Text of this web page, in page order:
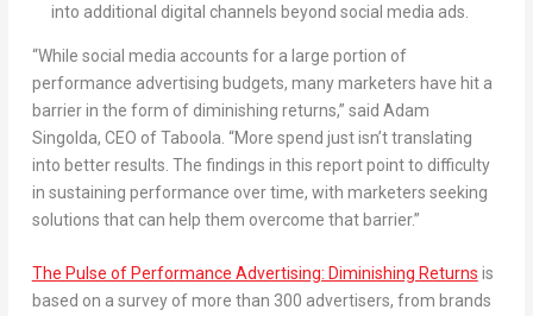
into additional digital channels beyond social media ads.
“While social media accounts for a large portion of
performance advertising budgets, many marketers have hit a
barrier in the form of diminishing returns,” said Adam
Singolda, CEO of Taboola. “More spend just isn’t translating
into better results. The findings in this report point to difficulty
in sustaining performance over time, with marketers seeking
solutions that can help them overcome that barrier.”
The Pulse of Performance Advertising: Diminishing Returns is
based on a survey of more than 300 advertisers, from brands